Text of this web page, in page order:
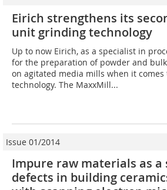
Eirich strengthens its
unit grinding technology
Up to now Eirich, as a specialist in
for the preparation of powder and
on agitated media mills when it
technology. The MaxxMill...
Issue 01/2014
Impure raw materials as a
defects in building